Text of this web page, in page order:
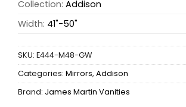
Collection: Addison
Width: 41"-50"
SKU: E444-M48-GW
Categories: Mirrors, Addison
Brand: James Martin Vanities